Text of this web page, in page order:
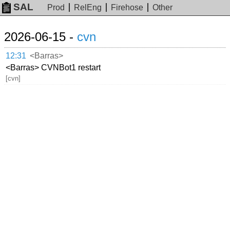
SAL Prod RelEng Firehose Other
2026-06-15 - cvn
12:31 <Barras>
<Barras> CVNBot1 restart
[cvn]